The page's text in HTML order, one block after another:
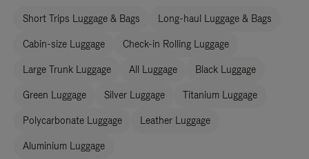
Short Trips Luggage & Bags Long-haul Luggage & Bags
Cabin-size Luggage Check-in Rolling Luggage
Large Trunk Luggage All Luggage Black Luggage
Green Luggage Silver Luggage Titanium Luggage
Polycarbonate Luggage Leather Luggage
Aluminium Luggage